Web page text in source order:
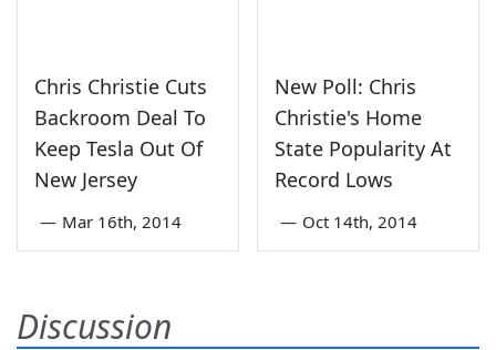
Chris Christie Cuts
Backroom Deal To
Keep Tesla Out Of
New Jersey
— Mar 16th, 2014
New Poll: Chris
Christie's Home
State Popularity At
Record Lows
— Oct 14th, 2014
Discussion